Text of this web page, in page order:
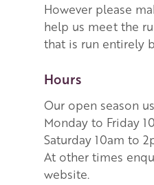
However please
help us meet the
that is run entirely
Hours
Our open season
Monday to Friday
Saturday 10am to
At other times
website.